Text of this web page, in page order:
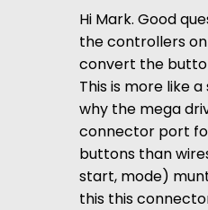
Hi Mark. Good
the controllers
convert the
This is more like
why the mega
connector port
buttons than
start, mode)
this this